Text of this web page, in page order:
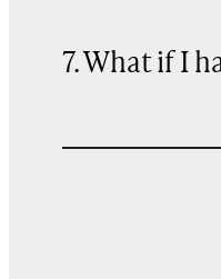
7. What if I